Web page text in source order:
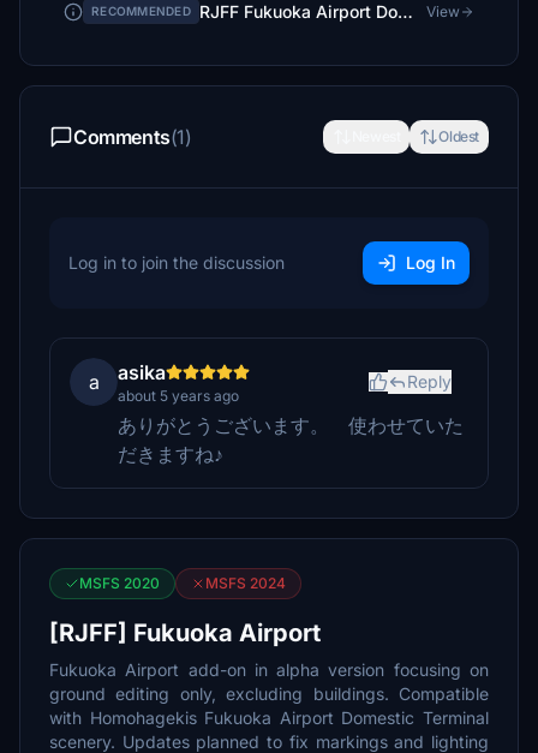
RECOMMENDED RJFF Fukuoka Airport Domestic Terminal View
Comments(1) Oldest
Log in to join the discussion Log In
a asika
about 5 years ago
Reply
ありがとうございます。 使わせていた
だきますね♪
MSFS 2020 MSFS 2024
[RJFF] Fukuoka Airport
Fukuoka Airport add-on in alpha version focusing on
ground editing only, excluding buildings. Compatible
with Homohagekis Fukuoka Airport Domestic Terminal
scenery. Updates planned to fix markings and lighting